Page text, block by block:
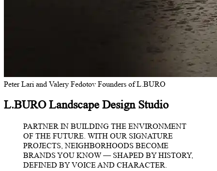
Peter Lari and Valery Fedotov Founders of L.BURO
L.BURO Landscape Design Studio
PARTNER IN BUILDING THE ENVIRONMENT
OF THE FUTURE. WITH OUR SIGNATURE
PROJECTS, NEIGHBORHOODS BECOME
BRANDS YOU KNOW — SHAPED BY HISTORY,
DEFINED BY VOICE AND CHARACTER.